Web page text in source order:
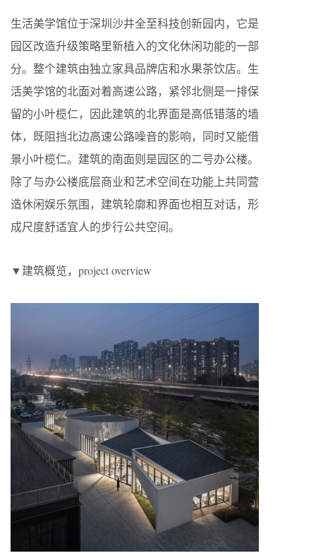
生活美学馆位于深圳沙井全至科技创新园内，它是
园区改造升级策略里新植入的文化休闲功能的一部
分。整个建筑由独立家具品牌店和水果茶饮店。生
活美学馆的北面对着高速公路，紧邻北侧是一排保
留的小叶榄仁，因此建筑的北界面是高低错落的墙
体，既阻挡北边高速公路噪音的影响，同时又能借
景小叶榄仁。建筑的南面则是园区的二号办公楼。
除了与办公楼底层商业和艺术空间在功能上共同营
造休闲娱乐氛围，建筑轮廓和界面也相互对话，形
成尺度舒适宜人的步行公共空间。
▼建筑概览，project overview